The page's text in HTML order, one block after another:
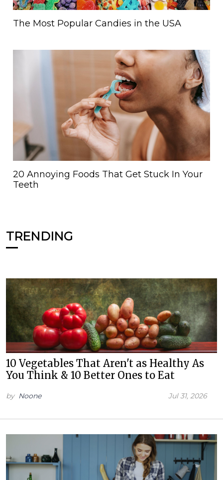
The Most Popular Candies in the USA
20 Annoying Foods That Get Stuck In Your
Teeth
TRENDING
10 Vegetables That Aren't as Healthy As
You Think & 10 Better Ones to Eat
by Noone Jul 31, 2026